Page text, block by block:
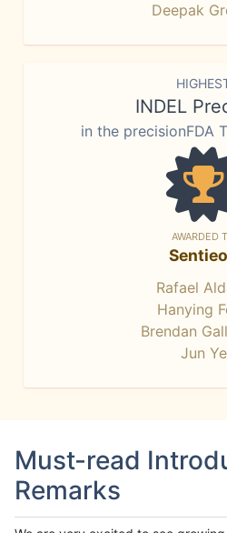
Deepak
INDEL
in the precisionFDA
AWARDED
Rafael
Hanying
Brendan
Jun Ye
Must-read
Remarks